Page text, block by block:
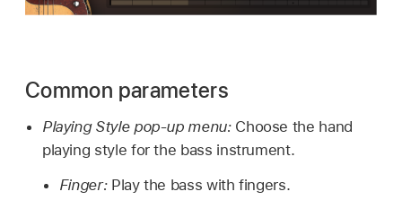
Common parameters
Playing Style pop-up menu: Choose the hand
playing style for the bass instrument.
Finger: Play the bass with fingers.